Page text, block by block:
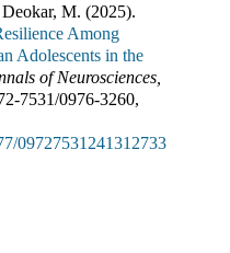
M. (2025).
Among
Adolescents in the
of Neurosciences
7531/0976-3260,
09727531241312733